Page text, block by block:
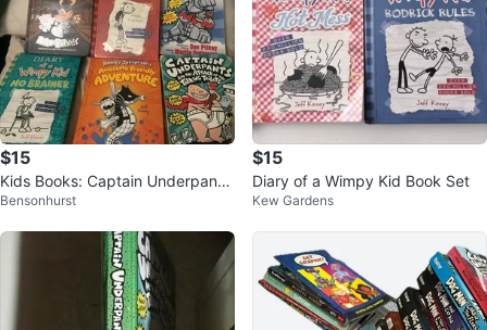
$15
Kids Books: Captain Underpants,
Diary of a Wimpy Kid
Bensonhurst
$15
Diary of a Wimpy Kid Book Set
Kew Gardens